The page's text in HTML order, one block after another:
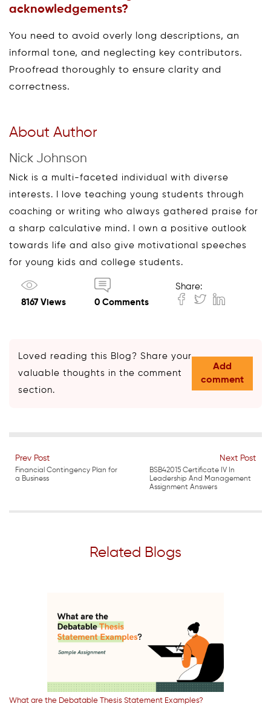
acknowledgements?
You need to avoid overly long descriptions, an
informal tone, and neglecting key contributors.
Proofread thoroughly to ensure clarity and
correctness.
About Author
Nick Johnson
Nick is a multi-faceted individual with diverse
interests. I love teaching young students through
coaching or writing who always gathered praise for
a sharp calculative mind. I own a positive outlook
towards life and also give motivational speeches
for young kids and college students.
8167 Views 0 Comments
Share:
Loved reading this Blog? Share your
valuable thoughts in the comment
section.
Add
comment
Prev Post
Financial Contingency Plan for
a Business
Next Post
BSB42015 Certificate IV In
Leadership And Management
Assignment Answers
Related Blogs
What are the Debatable Thesis Statement Examples?